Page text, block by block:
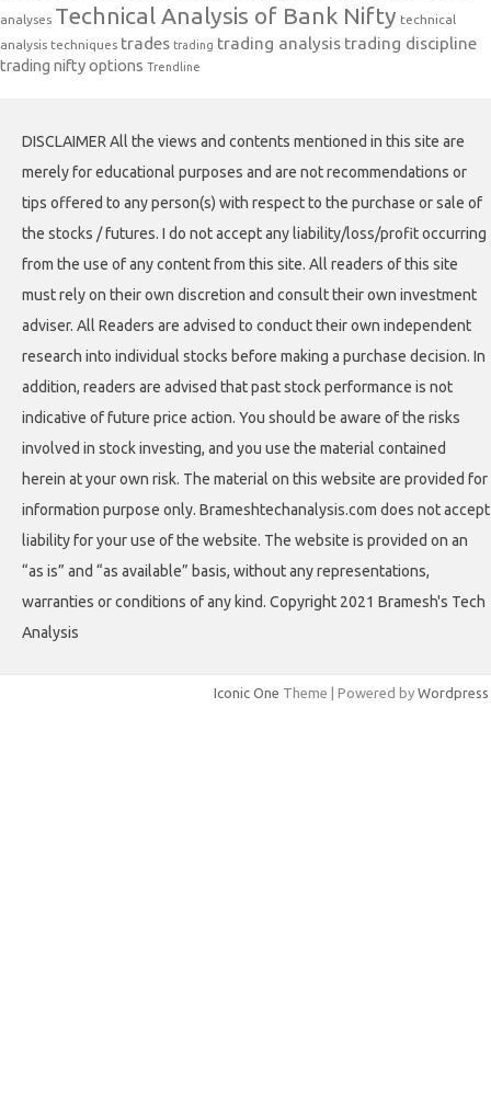
analyses Technical Analysis of Bank Nifty technical
analysis techniques trades trading trading analysis trading discipline
trading nifty options Trendline
DISCLAIMER All the views and contents mentioned in this site are
merely for educational purposes and are not recommendations or
tips offered to any person(s) with respect to the purchase or sale of
the stocks / futures. I do not accept any liability/loss/profit occurring
from the use of any content from this site. All readers of this site
must rely on their own discretion and consult their own investment
adviser. All Readers are advised to conduct their own independent
research into individual stocks before making a purchase decision. In
addition, readers are advised that past stock performance is not
indicative of future price action. You should be aware of the risks
involved in stock investing, and you use the material contained
herein at your own risk. The material on this website are provided for
information purpose only. Brameshtechanalysis.com does not accept
liability for your use of the website. The website is provided on an
“as is” and “as available” basis, without any representations,
warranties or conditions of any kind. Copyright 2021 Bramesh's Tech
Analysis
Iconic One Theme | Powered by Wordpress